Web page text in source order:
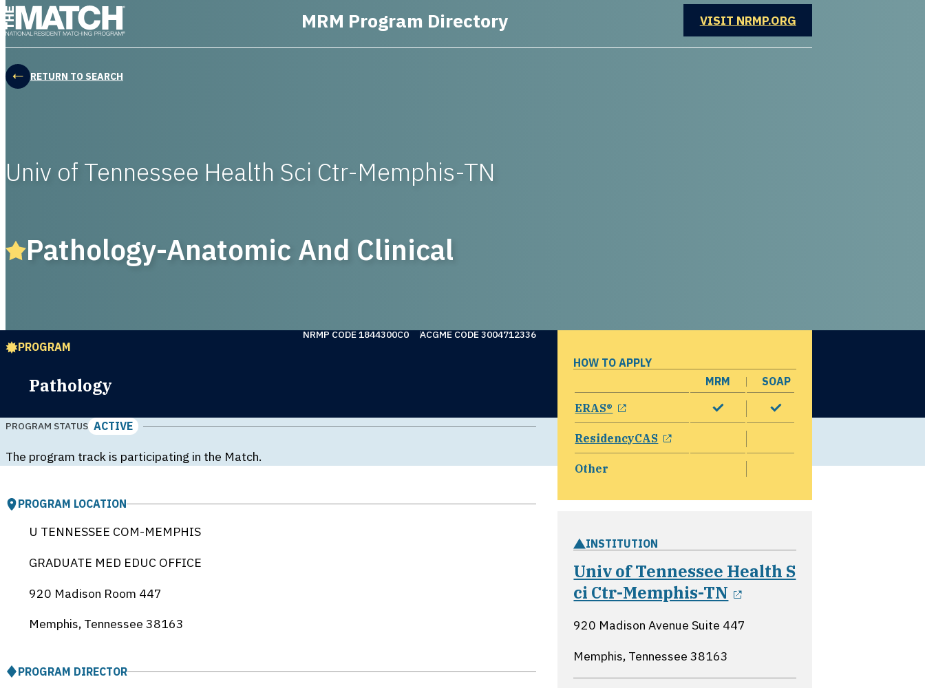
MRM Program Directory VISIT NRMP.ORGOPENS IN A NEW WINDOW
RETURN TO SEARCH
Univ of Tennessee Health Sci Ctr-Memphis-TN
Pathology-Anatomic And Clinical
PROGRAM
Pathology
NRMP CODE 1844300C0 ACGME CODE 3004712336
PROGRAM STATUS ACTIVE
The program track is participating in the Match.
PROGRAM LOCATION
U TENNESSEE COM-MEMPHIS
GRADUATE MED EDUC OFFICE
920 Madison Room 447
Memphis, Tennessee 38163
PROGRAM DIRECTOR
HOW TO APPLY
MRM
SOAP
ERAS®
opens in a new window
ResidencyCAS
opens in a new window
Other
INSTITUTION
Univ of Tennessee Health S
ci Ctr-Memphis-TN
opens in a new
920 Madison Avenue Suite 447
Memphis, Tennessee38163